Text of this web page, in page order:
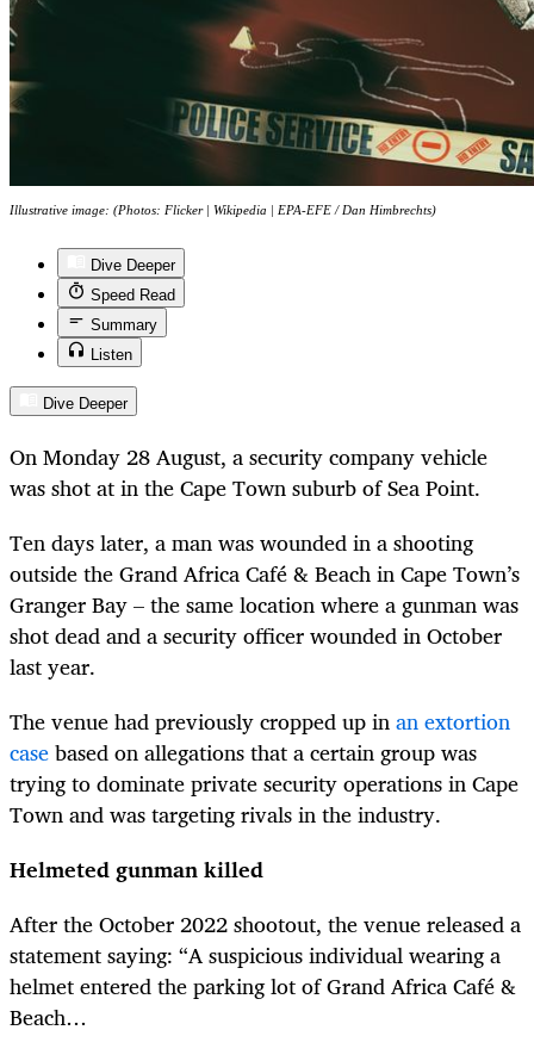
Illustrative image: (Photos: Flicker | Wikipedia | EPA-EFE / Dan Himbrechts)
Dive Deeper
Speed Read
Summary
Listen
Dive Deeper
On Monday 28 August, a security company vehicle
was shot at in the Cape Town suburb of Sea Point.
Ten days later, a man was wounded in a shooting
outside the Grand Africa Café & Beach in Cape Town’s
Granger Bay – the same location where a gunman was
shot dead and a security officer wounded in October
last year.
The venue had previously cropped up inan extortion
casebased on allegations that a certain group was
trying to dominate private security operations in Cape
Town and was targeting rivals in the industry.
Helmeted gunman killed
After the October 2022 shootout, the venue released a
statement saying: “A suspicious individual wearing a
helmet entered the parking lot of Grand Africa Café &
Beach…